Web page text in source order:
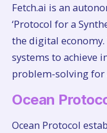
Fetch.ai is an
‘Protocol for a
the digital
systems to achieve
problem-solving for
Ocean
Ocean Protocol